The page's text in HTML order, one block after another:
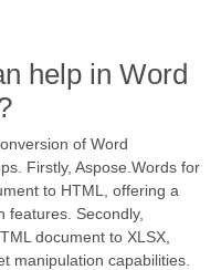
help in Word
of Word
Firstly, Aspose.Words for
to HTML, offering a
features. Secondly,
document to XLSX,
manipulation capabilities.